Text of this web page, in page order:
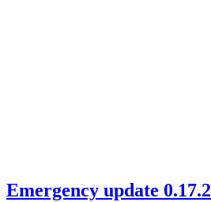
Emergency update 0.17.2